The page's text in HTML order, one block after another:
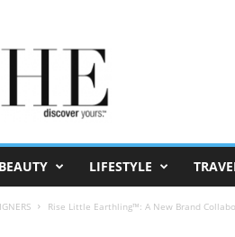
BEAUTY LIFESTYLE
Rise Little Earthling™: A New Brand